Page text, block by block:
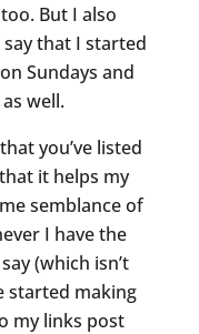
But I also
that I started
Sundays and
well.
you’ve listed
it helps my
semblance of
I have the
(which isn’t
started making
my links post